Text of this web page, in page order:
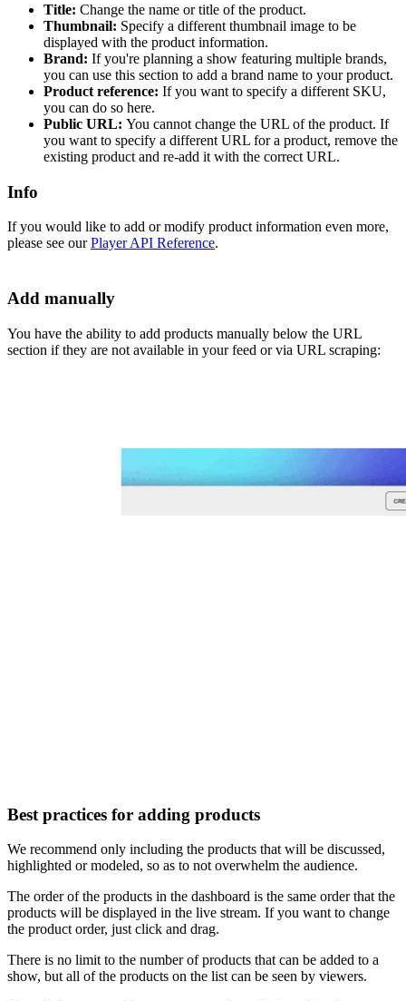
Title: Change the name or title of the product.
Thumbnail: Specify a different thumbnail image to be
displayed with the product information.
Brand: If you're planning a show featuring multiple brands,
you can use this section to add a brand name to your product.
Product reference: If you want to specify a different SKU,
you can do so here.
Public URL: You cannot change the URL of the product. If
you want to specify a different URL for a product, remove the
existing product and re-add it with the correct URL.
Info
If you would like to add or modify product information even more,
please see ourPlayer API Reference.‍
Add manually
You have the ability to add products manually below the URL
section if they are not available in your feed or via URL scraping:
Best practices for adding products
We recommend only including the products that will be discussed,
highlighted or modeled, so as to not overwhelm the audience.
The order of the products in the dashboard is the same order that the
products will be displayed in the live stream. If you want to change
the product order, just click and drag.
There is no limit to the number of products that can be added to a
show, but all of the products on the list can be seen by viewers.